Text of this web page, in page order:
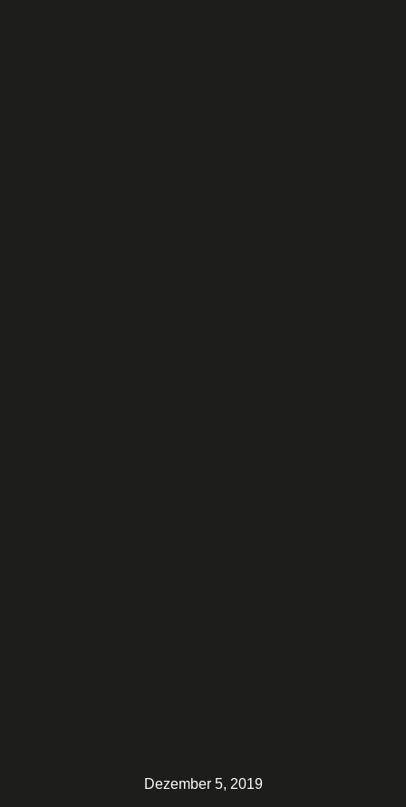
Dezember 5, 2019